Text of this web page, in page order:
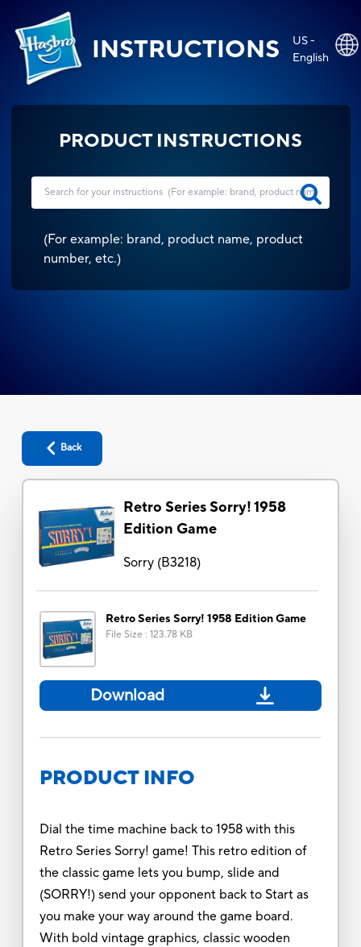
INSTRUCTIONS
US -
English
PRODUCT INSTRUCTIONS
(For example: brand, product name, product
number, etc.)
Back
Retro Series Sorry! 1958
Edition Game
Sorry(B3218)
Retro Series Sorry! 1958 Edition Game
File Size : 123.78 KB
Download
PRODUCT INFO
Dial the time machine back to 1958 with this
Retro Series Sorry! game! This retro edition of
the classic game lets you bump, slide and
(SORRY!) send your opponent back to Start as
you make your way around the game board.
With bold vintage graphics, classic wooden